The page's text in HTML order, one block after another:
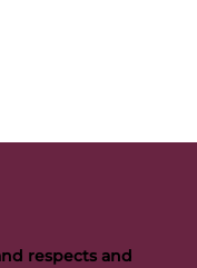
respects and